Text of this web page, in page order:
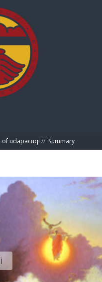
of udapacuqi // Summary